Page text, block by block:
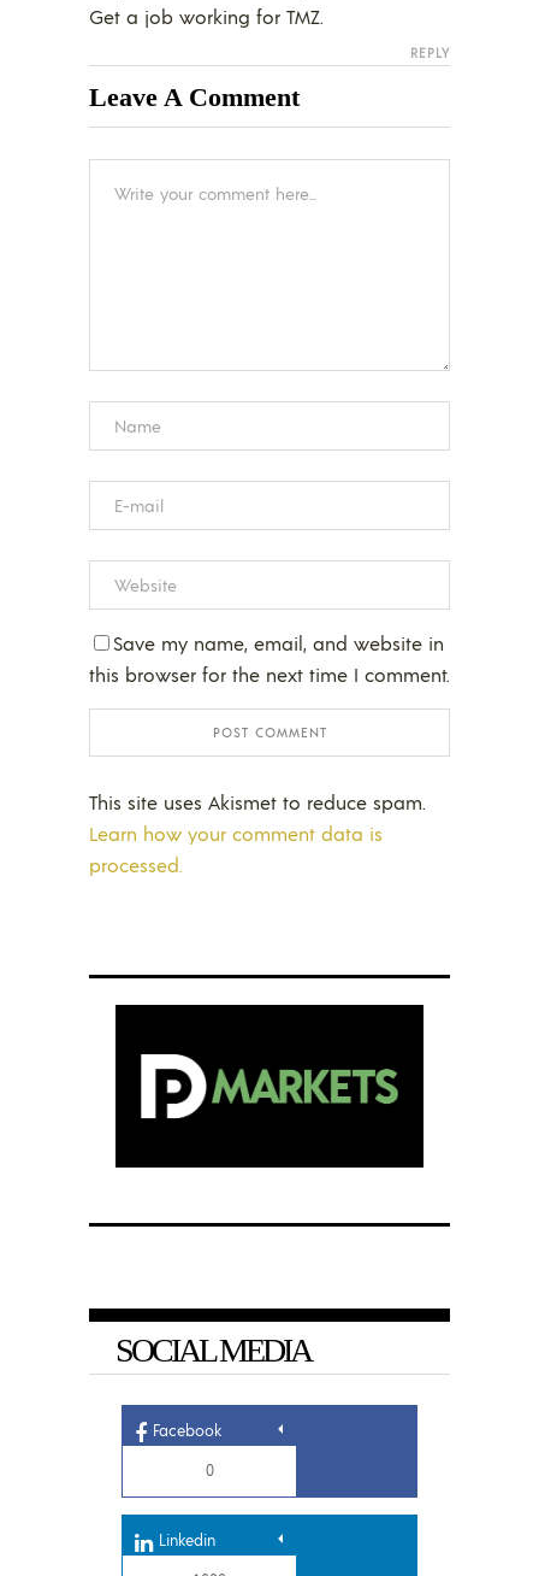
Get a job working for TMZ.
REPLY
Leave A Comment
Save my name, email, and website in
this browser for the next time I comment.
This site uses Akismet to reduce spam.
Learn how your comment data is
processed.
SOCIAL MEDIA
Facebook
0
Linkedin